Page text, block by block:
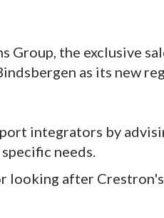
Group, the exclusive
as its new
integrators by
needs.
looking after